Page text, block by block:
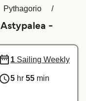
Pythagorio
-
1 Sailing Weekly
5 hr 55 min